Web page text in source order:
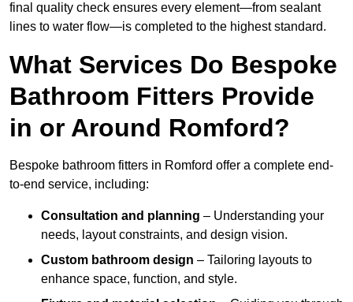
final quality check ensures every element—from sealant
lines to water flow—is completed to the highest standard.
What Services Do Bespoke
Bathroom Fitters Provide
in or Around Romford?
Bespoke bathroom fitters in Romford offer a complete end-
to-end service, including:
Consultation and planning – Understanding your
needs, layout constraints, and design vision.
Custom bathroom design – Tailoring layouts to
enhance space, function, and style.